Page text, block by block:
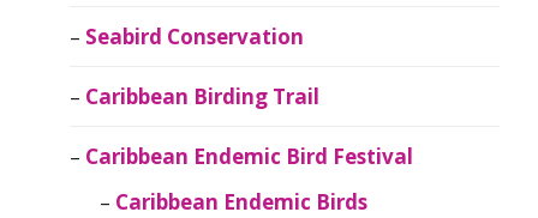
Seabird Conservation
Caribbean Birding Trail
Caribbean Endemic Bird Festival
Caribbean Endemic Birds